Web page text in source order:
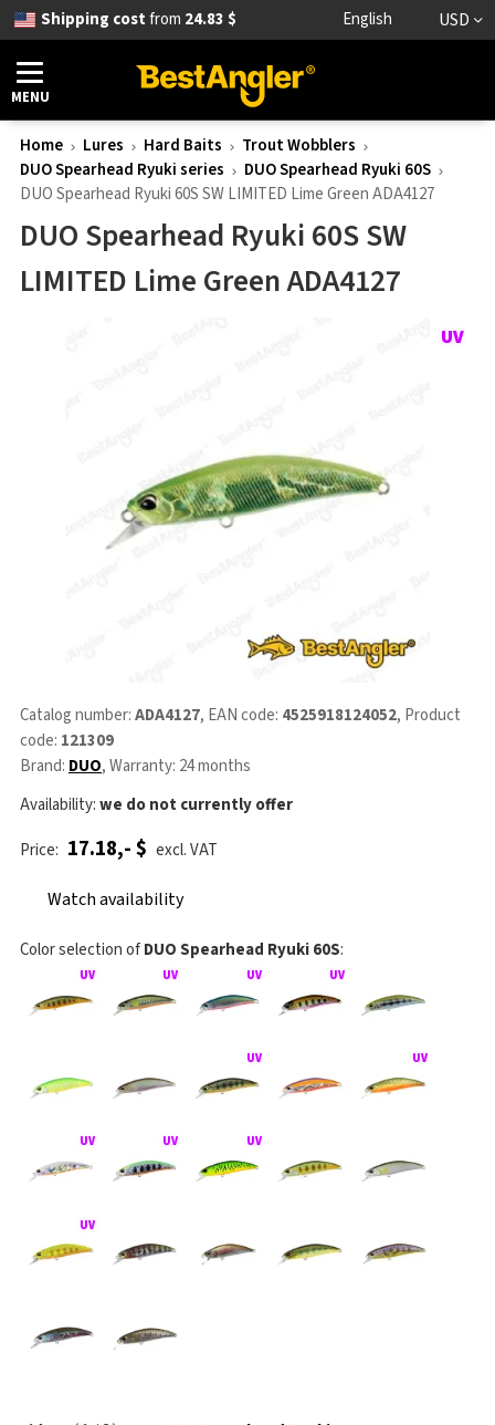
Shipping costfrom 24.83 $ English USD
MENU
Home Lures Hard Baits
Trout Wobblers
DUO Spearhead Ryuki series
DUO Spearhead Ryuki 60S
DUO Spearhead Ryuki 60S SW LIMITED Lime Green ADA4127
DUO Spearhead Ryuki 60S SW
LIMITED Lime Green ADA4127
Catalog number:ADA4127, EAN code: 4525918124052, Product
code: 121309
Brand: DUO, Warranty: 24 months
Availability:we do not currently offer
Price: 17.18,- $ excl. VAT
Watch availability
Color selection ofDUO Spearhead Ryuki 60S: